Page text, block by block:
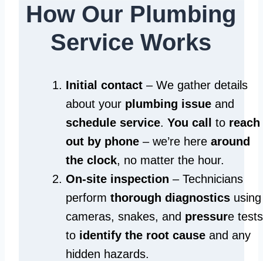
How Our Plumbing
Service Works
Initial contact – We gather details
about your plumbing issue and
schedule service. You call to reach
out by phone – we’re here around
the clock, no matter the hour.
On-site inspection – Technicians
perform thorough diagnostics using
cameras, snakes, and pressure tests
to identify the root cause and any
hidden hazards.